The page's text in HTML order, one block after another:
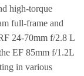
high-torque
full-frame and
24-70mm f/2.8 L
EF 85mm f/1.2L
in various